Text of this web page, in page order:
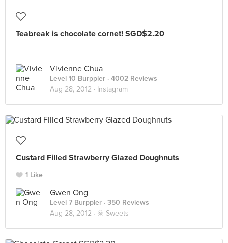
Teabreak is chocolate cornet! SGD$2.20
Vivienne Chua
Level 10 Burppler · 4002 Reviews
Aug 28, 2012 · Instagram
Custard Filled Strawberry Glazed Doughnuts
1 Like
Gwen Ong
Level 7 Burppler · 350 Reviews
Aug 28, 2012 · ☠ Sweets